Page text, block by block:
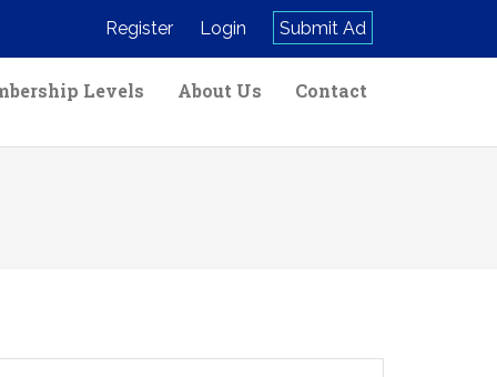
Register Login Submit Ad
Levels About Us Contact